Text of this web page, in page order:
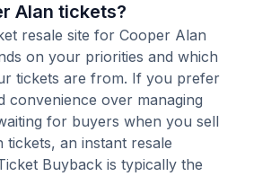
Alan tickets?
resale site for Cooper Alan
on your priorities and which
tickets are from. If you prefer
convenience over managing
for buyers when you sell
tickets, an instant resale
Buyback is typically the